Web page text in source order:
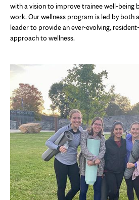
with a vision to improve trainee well-being
work. Our wellness program is led by both
leader to provide an ever-evolving,
approach to wellness.